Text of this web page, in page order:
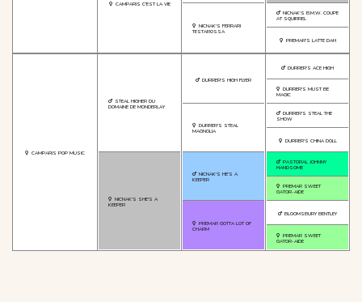
CAMPARIS C'EST LA VIE
NICNAK'S FERRARI
TESTAROSSA
NICNAK'S B.M.W. COUPE
AT SQUIRREL
PREMAR'S LATTE DAH
CAMPARIS POP MUSIC
STEAL HIGHER DU
DOMAINE DE MONDERLAY
NICNAK'S SHE'S A
KEEPER
DURRER'S HIGH FLYER
DURRER'S STEAL
MAGNOLIA
NICNAK'S HE'S A
KEEPER
PREMAR GOTTA LOT OF
CHARM
DURRER'S ACE HIGH
DURRER'S MUST BE
MAGIC
DURRER'S STEAL THE
SHOW
DURRER'S CHINA DOLL
PASTORAL JOHNNY
HANDSOME
PREMAR SWEET
GATOR-AIDE
BLOOMSBURY BENTLEY
PREMAR SWEET
GATOR-AIDE